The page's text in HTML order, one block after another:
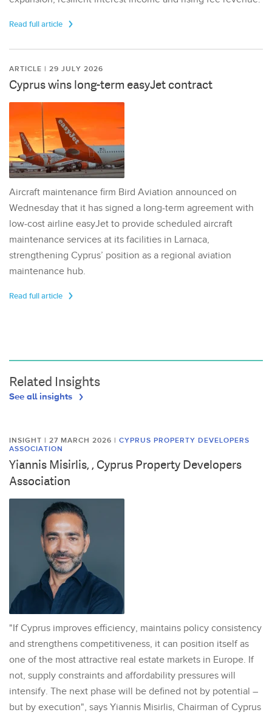
Read full article
ARTICLE | 29 JULY 2026
Cyprus wins long-term easyJet contract
Aircraft maintenance firm Bird Aviation announced on
Wednesday that it has signed a long-term agreement with
low-cost airline easyJet to provide scheduled aircraft
maintenance services at its facilities in Larnaca,
strengthening Cyprus’ position as a regional aviation
maintenance hub.
Read full article
Related Insights
See all insights
INSIGHT | 27 MARCH 2026 | CYPRUS PROPERTY DEVELOPERS
ASSOCIATION
Yiannis Misirlis, , Cyprus Property Developers
Association
"If Cyprus improves efficiency, maintains policy consistency
and strengthens competitiveness, it can position itself as
one of the most attractive real estate markets in Europe. If
not, supply constraints and affordability pressures will
intensify. The next phase will be defined not by potential –
but by execution", says Yiannis Misirlis, Chairman of Cyprus